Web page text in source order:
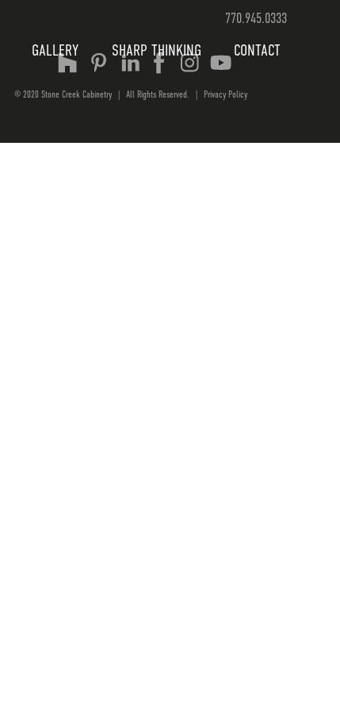
770.945.0333
GALLERY SHARP THINKING CONTACT
© 2020 Stone Creek Cabinetry | All Rights Reserved. | Privacy Policy